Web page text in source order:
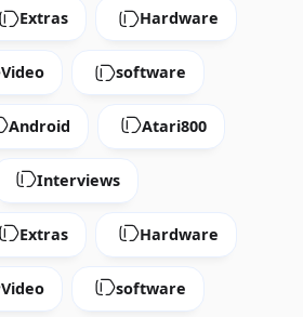
Extras Hardware
Video software
Android Atari800
Interviews
Extras Hardware
Video software